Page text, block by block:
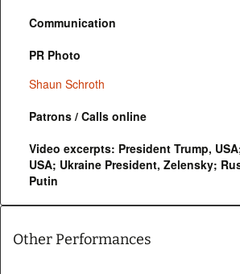
Communication
PR Photo
Shaun Schroth
Patrons / Calls online
Video excerpts: President Trump,
USA; Ukraine President, Zelensky;
Putin
Other Performances